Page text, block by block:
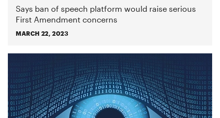
Says ban of speech platform would raise serious
First Amendment concerns
MARCH 22, 2023